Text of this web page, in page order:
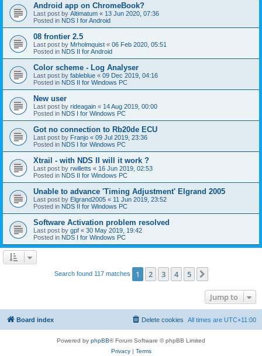
Android app on ChromeBook?
Last post by Altimatum « 13 Jun 2020, 07:36
Posted in NDS I for Android
08 frontier 2.5
Last post by Mrholmquist « 06 Feb 2020, 05:51
Posted in NDS II for Android
Color scheme - Log Analyser
Last post by fableblue « 09 Dec 2019, 04:16
Posted in NDS II for Windows PC
New user
Last post by rideagain « 14 Aug 2019, 00:00
Posted in NDS I for Windows PC
Got no connection to Rb20de ECU
Last post by Franjo « 09 Jul 2019, 23:36
Posted in NDS I for Windows PC
Xtrail - with NDS II will it work ?
Last post by rwilletts « 16 Jun 2019, 02:53
Posted in NDS II for Windows PC
Unable to advance 'Timing Adjustment' Elgrand 2005
Last post by Elgrand2005 « 11 Jun 2019, 23:52
Posted in NDS II for Windows PC
Software Activation problem resolved
Last post by gpf « 30 May 2019, 19:42
Posted in NDS I for Windows PC
Search found 117 matches 1 2 3 4 5
Jump to
Board index All times are UTC+11:00
Delete cookies
Powered by phpBB® Forum Software © phpBB Limited
Privacy| Terms